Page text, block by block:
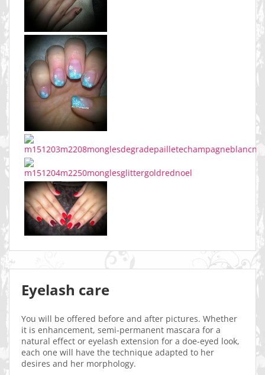
Eyelash care
You will be offered before and after pictures. Whether
it is enhancement, semi-permanent mascara for a
natural effect or eyelash extension for a doe-eyed look,
each one will have the technique adapted to her
desires and her morphology.